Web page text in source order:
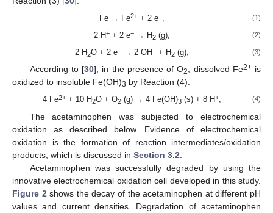
Fe → Fe2+ + 2 e− (1)
2 H+ + 2 e− → H2 (g), (2)
2 H2O + 2 e− → 2 OH− + H2 (g), (3)
According to [30], in the presence of O2, dissolved Fe2+is
oxidized to insoluble Fe(OH)3 by Reaction (4):
4 Fe2+ + 10 H2O + O2 (g) → 4 Fe(OH)3 (s) + 8 H+, (4)
The acetaminophen was subjected to electrochemical
oxidation as described below. Evidence of electrochemical
oxidation is the formation of reaction intermediates/oxidation
products, which is discussed in Section 3.2
Acetaminophen was successfully degraded by using the
innovative electrochemical oxidation cell developed in this study.
Figure 2 shows the decay of the acetaminophen at different pH
values and current densities. Degradation of acetaminophen